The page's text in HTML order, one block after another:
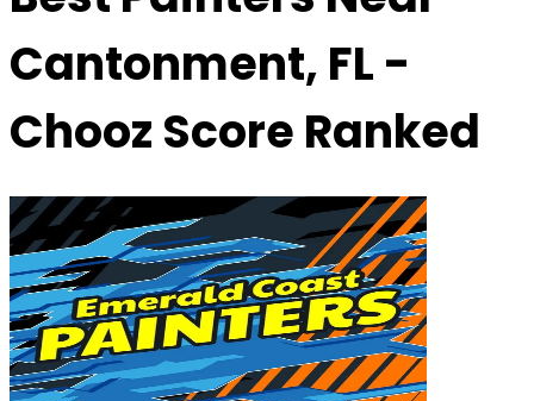
Cantonment, FL -
Chooz Score Ranked